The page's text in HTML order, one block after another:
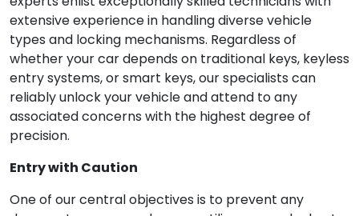
extensive experience in handling diverse vehicle
types and locking mechanisms. Regardless of
whether your car depends on traditional keys, keyless
entry systems, or smart keys, our specialists can
reliably unlock your vehicle and attend to any
associated concerns with the highest degree of
precision.
Entry with Caution
One of our central objectives is to prevent any